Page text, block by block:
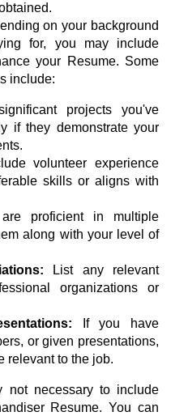
on your background
for, you may include
your Resume. Some
include:
projects you've
if they demonstrate your
volunteer experience
skills or aligns with
proficient in multiple
along with your level of
List any relevant
organizations or
If you have
or given presentations,
relevant to the job.
not necessary to include
Resume. You can